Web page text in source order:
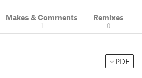
Makes & Comments
1
Remixes
0
PDF